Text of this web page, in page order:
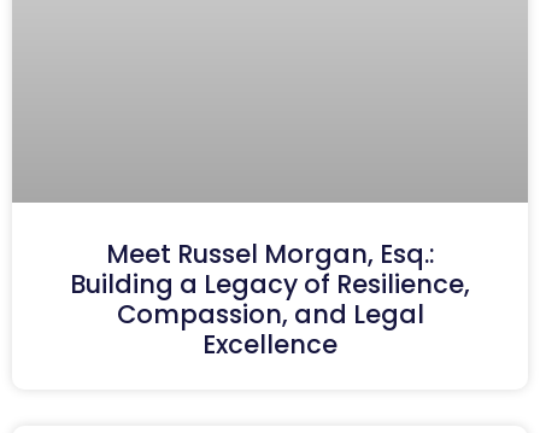
Meet Russel Morgan, Esq.:
Building a Legacy of Resilience,
Compassion, and Legal
Excellence